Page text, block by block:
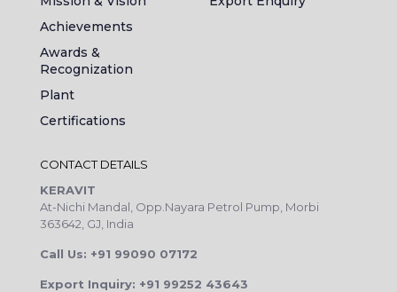
Achievements
Awards &
Recognization
Plant
Certifications
CONTACT DETAILS
KERAVIT
At-Nichi Mandal, Opp.Nayara Petrol Pump, Morbi
363642, GJ, India
Call Us: +91 99090 07172
Export Inquiry: +91 99252 43643